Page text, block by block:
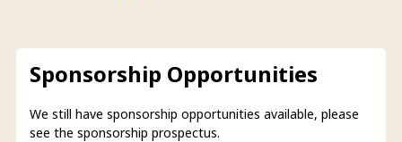
Sponsorship Opportunities
We still have sponsorship opportunities available, please
see the sponsorship prospectus.